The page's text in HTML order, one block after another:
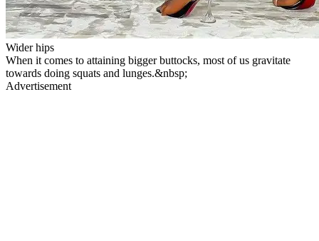
Wider hips
When it comes to attaining bigger buttocks, most of us gravitate
towards doing squats and lunges.&nbsp;
Advertisement